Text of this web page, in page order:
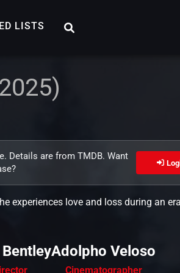
LISTS
Details are from TMDB. Want
experiences love and loss during an
Adolpho Veloso
Cinematographer